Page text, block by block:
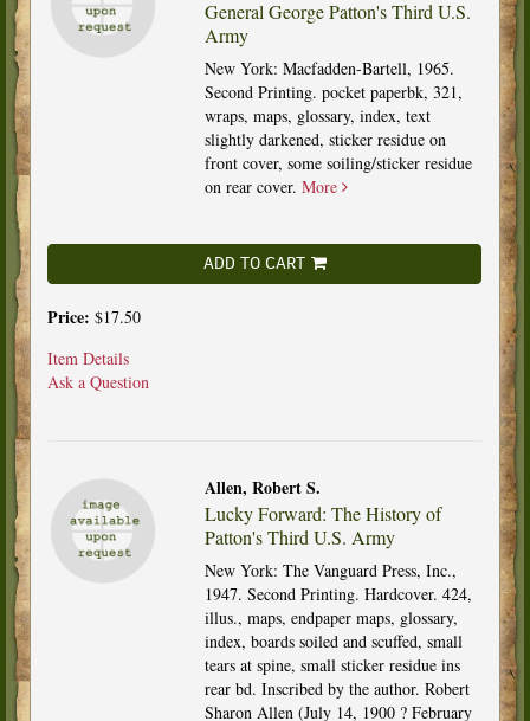
General George Patton's Third U.S.
Army
New York: Macfadden-Bartell, 1965.
Second Printing. pocket paperbk, 321,
wraps, maps, glossary, index, text
slightly darkened, sticker residue on
front cover, some soiling/sticker residue
on rear cover. More
ADD TO CART
Price: $17.50
Item Details
Ask a Question
Allen, Robert S.
Lucky Forward: The History of
Patton's Third U.S. Army
New York: The Vanguard Press, Inc.,
1947. Second Printing. Hardcover. 424,
illus., maps, endpaper maps, glossary,
index, boards soiled and scuffed, small
tears at spine, small sticker residue ins
rear bd. Inscribed by the author. Robert
Sharon Allen (July 14, 1900 ? February